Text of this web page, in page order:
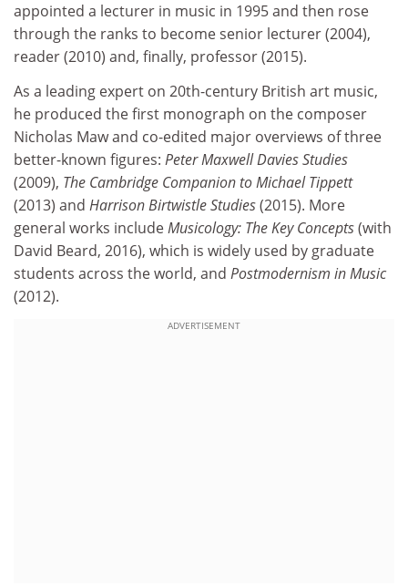
appointed a lecturer in music in 1995 and then rose
through the ranks to become senior lecturer (2004),
reader (2010) and, finally, professor (2015).
As a leading expert on 20th-century British art music,
he produced the first monograph on the composer
Nicholas Maw and co-edited major overviews of three
better-known figures: Peter Maxwell Davies Studies
(2009), The Cambridge Companion to Michael Tippett
(2013) and Harrison Birtwistle Studies(2015). More
general works includeMusicology: The Key Concepts(with
David Beard, 2016), which is widely used by graduate
students across the world, and Postmodernism in Music
(2012).
ADVERTISEMENT